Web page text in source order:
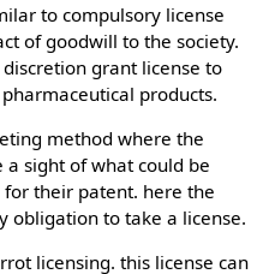
to compulsory license
of goodwill to the society.
grant license to
products.
method where the
sight of what could be
their patent. here the
obligation to take a license.
licensing. this license can